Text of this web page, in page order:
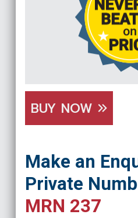
BUY NOW
Make an
Private
MRN 237